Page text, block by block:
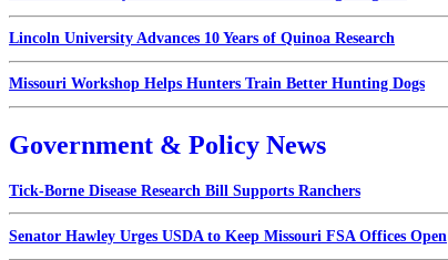
Lincoln University Advances 10 Years of Quinoa Research
Missouri Workshop Helps Hunters Train Better Hunting Dogs
Government & Policy News
Tick-Borne Disease Research Bill Supports Ranchers
Senator Hawley Urges USDA to Keep Missouri FSA Offices Open